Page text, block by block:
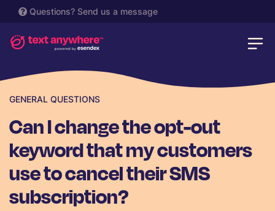
Questions? Send us a message
GENERAL QUESTIONS
Can I change the opt-out
keyword that my customers
use to cancel their SMS
subscription?